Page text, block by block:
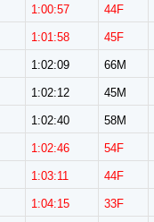
1:00:57 44F
1:01:58 45F
1:02:09 66M
1:02:12 45M
1:02:40 58M
1:02:46 54F
1:03:11 44F
1:04:15 33F